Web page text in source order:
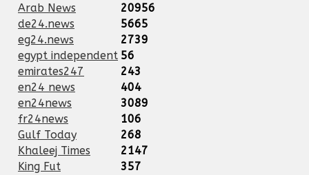
Arab News
20956
de24.news
5665
eg24.news
2739
egypt independent 56
emirates247
243
en24 news
404
en24news
3089
fr24news
106
Gulf Today
268
Khaleej Times
2147
King Fut
357